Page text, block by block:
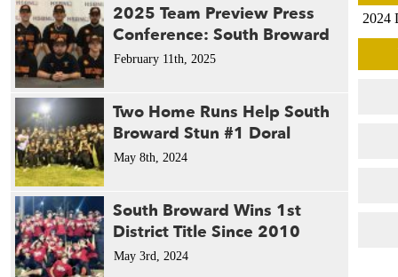
2025 Team Preview Press
Conference: South Broward
February 11th, 2025
Two Home Runs Help South
Broward Stun #1 Doral
May 8th, 2024
South Broward Wins 1st
District Title Since 2010
May 3rd, 2024
2024